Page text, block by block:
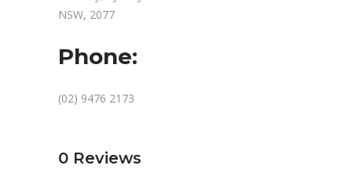
NSW, 2077
Phone:
(02) 9476 2173
0 Reviews